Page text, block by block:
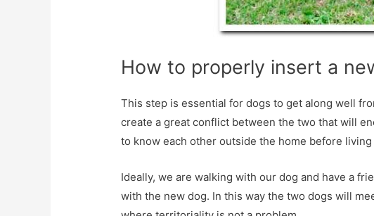
How to properly insert a
This step is essential for dogs to get along well
create a great conflict between the two that will
to know each other outside the home before
Ideally, we are walking with our dog and have a
with the new dog. In this way the two dogs will